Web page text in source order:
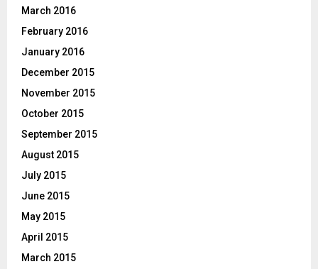
March 2016
February 2016
January 2016
December 2015
November 2015
October 2015
September 2015
August 2015
July 2015
June 2015
May 2015
April 2015
March 2015